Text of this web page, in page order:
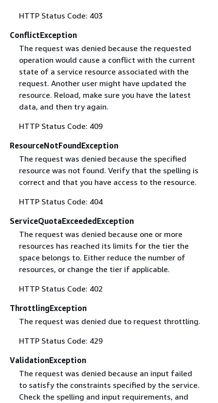
HTTP Status Code: 403
ConflictException
The request was denied because the requested
operation would cause a conflict with the current
state of a service resource associated with the
request. Another user might have updated the
resource. Reload, make sure you have the latest
data, and then try again.
HTTP Status Code: 409
ResourceNotFoundException
The request was denied because the specified
resource was not found. Verify that the spelling is
correct and that you have access to the resource.
HTTP Status Code: 404
ServiceQuotaExceededException
The request was denied because one or more
resources has reached its limits for the tier the
space belongs to. Either reduce the number of
resources, or change the tier if applicable.
HTTP Status Code: 402
ThrottlingException
The request was denied due to request throttling.
HTTP Status Code: 429
ValidationException
The request was denied because an input failed
to satisfy the constraints specified by the service.
Check the spelling and input requirements, and